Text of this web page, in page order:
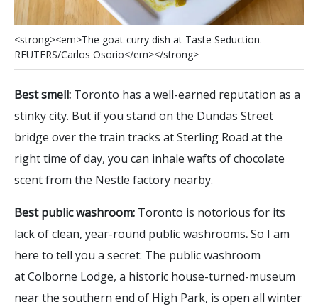
<strong><em>The goat curry dish at Taste Seduction.
REUTERS/Carlos Osorio</em></strong>
Best smell: Toronto has a well-earned reputation as a
stinky city. But if you stand on the Dundas Street
bridge over the train tracks at Sterling Road at the
right time of day, you can inhale wafts of chocolate
scent from the Nestle factory nearby.
Best public washroom: Toronto is notorious for its
lack of clean, year-round public washrooms.So I am
here to tell you a secret: The public washroom
at Colborne Lodge, a historic house-turned-museum
near the southern end of High Park, is open all winter